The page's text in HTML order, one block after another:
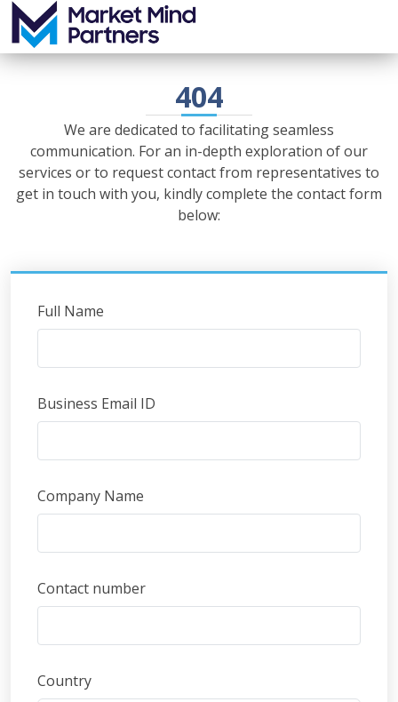
404
We are dedicated to facilitating seamless
communication. For an in-depth exploration of our
services or to request contact from representatives to
get in touch with you, kindly complete the contact form
below:
Full Name
Business Email ID
Company Name
Contact number
Country